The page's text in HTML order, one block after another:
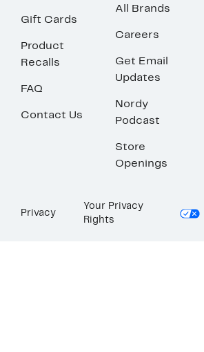
Gift Cards
Product
Recalls
FAQ
Contact Us
All Brands
Careers
Get Email
Updates
Nordy
Podcast
Store
Openings
Privacy
Your Privacy
Rights